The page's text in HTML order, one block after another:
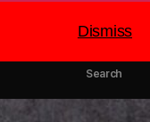
Search
Dismiss